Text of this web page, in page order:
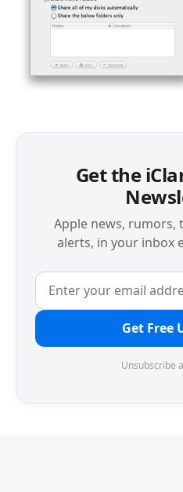
Get the
Apple news,
alerts, in your inbox
Get Free
Unsubscribe